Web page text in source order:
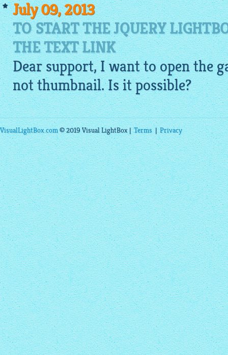
July 09, 2013
TO START THE JQUERY
THE TEXT LINK
Dear support, I want to open the
notthumbnail. Is it possible?
VisualLightBox.com© 2019 Visual LightBox |Terms|Privacy